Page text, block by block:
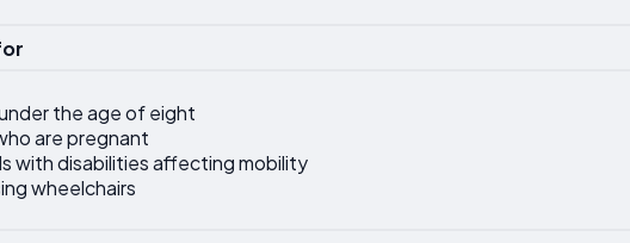
the age of eight
are pregnant
with disabilities affecting mobility
wheelchairs